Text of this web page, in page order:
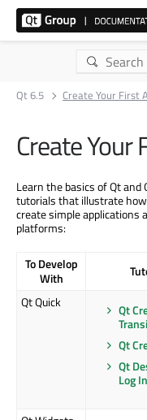
Qt 6.5 Create Your First
Create Your
Learn the basics of Qt
tutorials that illustrate
create simple applications
platforms:
To Develop
With
Qt Quick
Qt
Qt
Qt
Log